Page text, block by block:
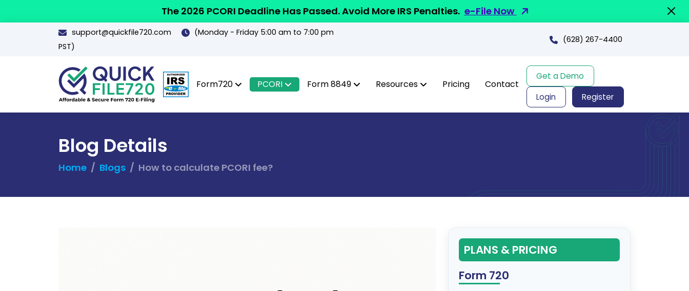
The 2026 PCORI Deadline Has Passed. Avoid More IRS Penalties. e-File Now
support@quickfile720.com
(Monday - Friday 5:00 am to 7:00 pm
PST)
(628) 267-4400
Form720 PCORI Form 8849 Resources Pricing Contact
Get a Demo
Login
Register
Blog Details
Home Blogs How to calculate PCORI fee?
PLANS & PRICING
Form 720